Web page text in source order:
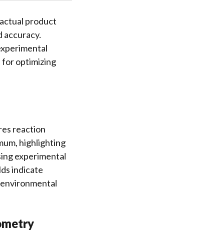
product
accuracy.
for optimizing
reaction
highlighting
experimental
indicate